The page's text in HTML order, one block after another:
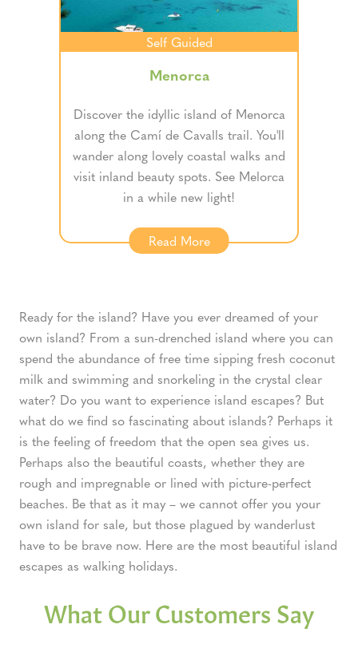
Self Guided
Menorca
Discover the idyllic island of Menorca
along the Camí de Cavalls trail. You'll
wander along lovely coastal walks and
visit inland beauty spots. See Melorca
in a while new light!
Read More
Ready for the island? Have you ever dreamed of your
own island? From a sun-drenched island where you can
spend the abundance of free time sipping fresh coconut
milk and swimming and snorkeling in the crystal clear
water? Do you want to experience island escapes? But
what do we find so fascinating about islands? Perhaps it
is the feeling of freedom that the open sea gives us.
Perhaps also the beautiful coasts, whether they are
rough and impregnable or lined with picture-perfect
beaches. Be that as it may – we cannot offer you your
own island for sale, but those plagued by wanderlust
have to be brave now. Here are the most beautiful island
escapes as walking holidays.
What Our Customers Say